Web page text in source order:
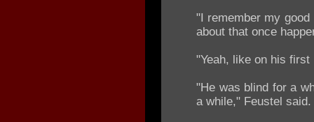
"I remember my
about that once
"Yeah, like on his
"He was blind for a
a while," Feustel said.